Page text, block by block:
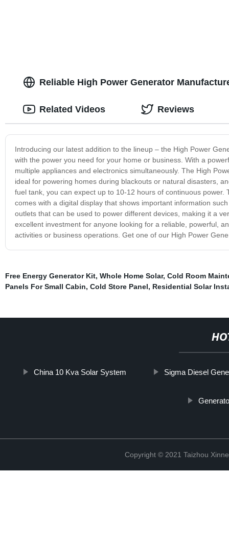
Reliable High Power Generator
Introducing our latest addition to the lineup – the High Power
with the power you need for your home or business. With a
multiple appliances and electronics simultaneously. The High
ideal for powering homes during blackouts or natural disasters,
fuel tank, you can expect up to 10-12 hours of continuous
comes with a digital display that shows important information
outlets that can be used to power different devices, making it a
excellent investment for anyone looking for a reliable, powerful,
activities or business operations. Get one of our High Power
Related Videos Reviews
Free Energy Generator Kit, Whole Home Solar, Cold Room
Panels For Small Cabin, Cold Store Panel, Residential Solar
China 10 Kva Solar System Sigma Diesel
Copyright © 2021 Taizhou